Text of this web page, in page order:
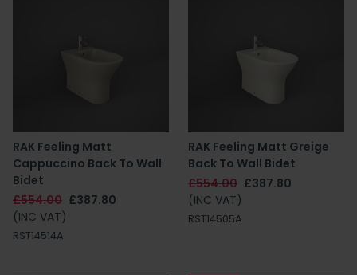
RAK Feeling Matt
Cappuccino Back To Wall
Bidet
£554.00 £387.80
(INC VAT)
RST14514A
RAK Feeling Matt Greige
Back To Wall Bidet
£554.00 £387.80
(INC VAT)
RST14505A